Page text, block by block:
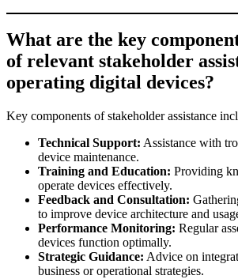
What are the key
of relevant stakeholder
operating digital devices?
Key components of stakeholder assistance
Technical Support: Assistance with
device maintenance.
Training and Education: Providing
operate devices effectively.
Feedback and Consultation:
to improve device architecture and
Performance Monitoring: Regular
devices function optimally.
Strategic Guidance: Advice on
business or operational strategies.